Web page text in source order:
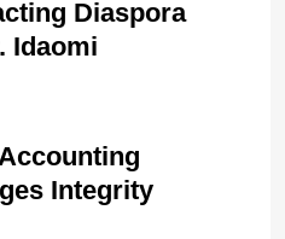
Diaspora
Idaomi
Integrity